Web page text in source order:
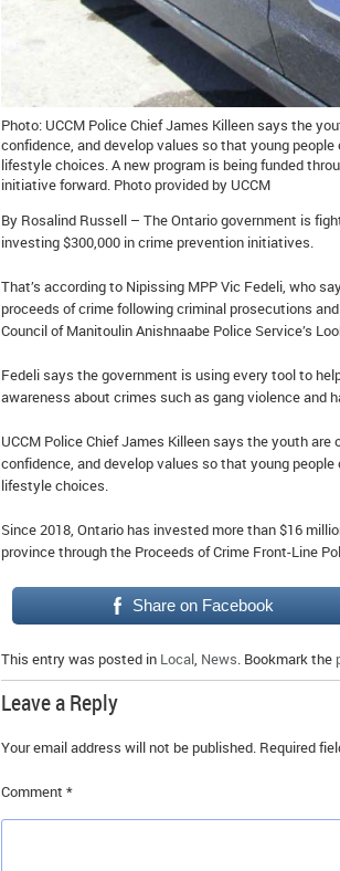
Photo: UCCM Police Chief James Killeen says the
confidence, and develop values so that young
lifestyle choices. A new program is being funded
initiative forward. Photo provided by UCCM
By Rosalind Russell – The Ontario government is
investing $300,000 in crime prevention initiatives.
That’s according to Nipissing MPP Vic Fedeli, who
proceeds of crime following criminal prosecutions
Council of Manitoulin Anishnaabe Police Service’s
Fedeli says the government is using every tool to
awareness about crimes such as gang violence and
UCCM Police Chief James Killeen says the youth
confidence, and develop values so that young
lifestyle choices.
Since 2018, Ontario has invested more than $16
province through the Proceeds of Crime Front-Line
Share on Facebook
This entry was posted in Local, News. Bookmark the
Leave a Reply
Your email address will not be published. Required
Comment *